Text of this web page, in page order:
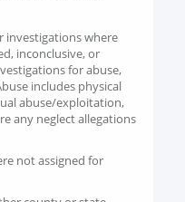
investigations where
inconclusive, or
for abuse,
includes physical
abuse/exploitation,
any neglect allegations
not assigned for